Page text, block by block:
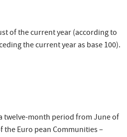
of the current year (according to
the current year as base 100).
twelve-month period from June of
Euro pean Communities –